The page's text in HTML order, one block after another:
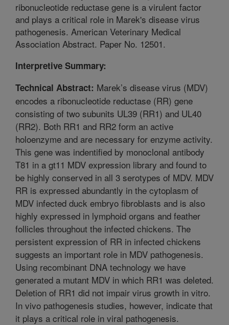
ribonucleotide reductase gene is a virulent factor
and plays a critical role in Marek's disease virus
pathogenesis. American Veterinary Medical
Association Abstract. Paper No. 12501.
Interpretive Summary:
Technical Abstract: Marek’s disease virus (MDV)
encodes a ribonucleotide reductase (RR) gene
consisting of two subunits UL39 (RR1) and UL40
(RR2). Both RR1 and RR2 form an active
holoenzyme and are necessary for enzyme activity.
This gene was indentified by monoclonal antibody
T81 in a gt11 MDV expression library and found to
be highly conserved in all 3 serotypes of MDV. MDV
RR is expressed abundantly in the cytoplasm of
MDV infected duck embryo fibroblasts and is also
highly expressed in lymphoid organs and feather
follicles throughout the infected chickens. The
persistent expression of RR in infected chickens
suggests an important role in MDV pathogenesis.
Using recombinant DNA technology we have
generated a mutant MDV in which RR1 was deleted.
Deletion of RR1 did not impair virus growth in vitro.
In vivo pathogenesis studies, however, indicate that
it plays a critical role in viral pathogenesis.